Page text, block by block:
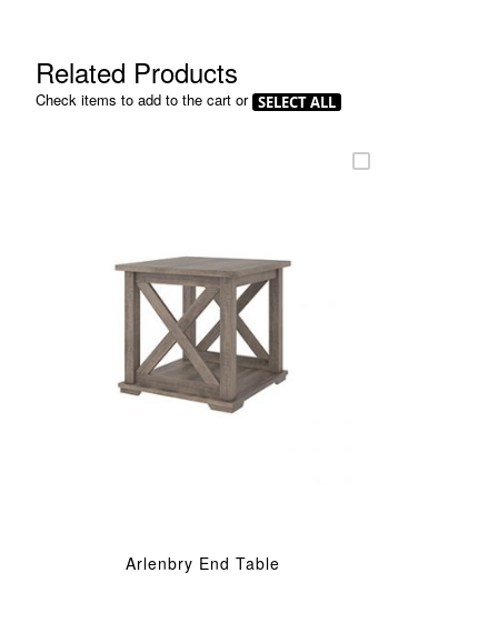
images
gallery
Related Products
Check items to add to the cart or SELECT ALL
Arlenbry End Table